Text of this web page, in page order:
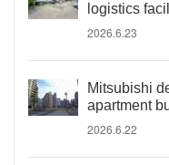
logistics
2026.6.23
Mitsubishi
apartment
2026.6.22